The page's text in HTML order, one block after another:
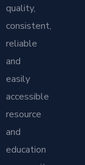
quality,
consistent,
reliable
and
easily
accessible
resource
and
education